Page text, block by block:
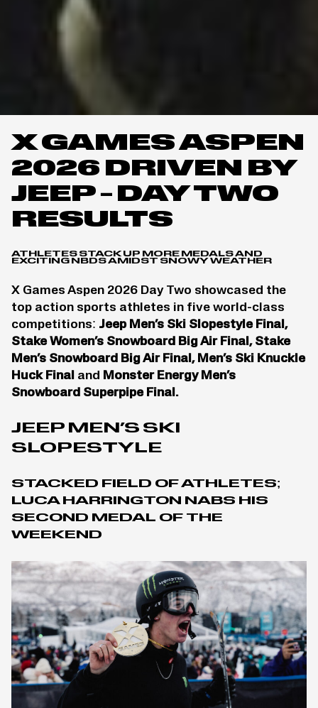
X GAMES ASPEN
2026 DRIVEN BY
JEEP – DAY TWO
RESULTS
ATHLETES STACK UP MORE MEDALS AND
EXCITING NBDS AMIDST SNOWY WEATHER
X Games Aspen 2026 Day Two showcased the
top action sports athletes in five world-class
competitions: Jeep Men’s Ski Slopestyle Final,
Stake Women’s Snowboard Big Air Final, Stake
Men’s Snowboard Big Air Final, Men’s Ski Knuckle
Huck Final and Monster Energy Men’s
Snowboard Superpipe Final.
JEEP MEN’S SKI
SLOPESTYLE
STACKED FIELD OF ATHLETES;
LUCA HARRINGTON NABS HIS
SECOND MEDAL OF THE
WEEKEND